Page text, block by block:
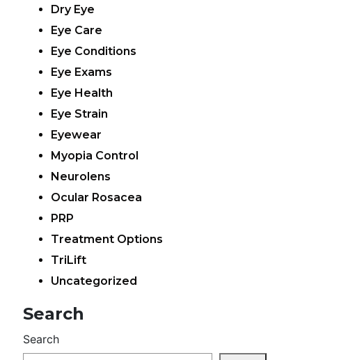
Dry Eye
Eye Care
Eye Conditions
Eye Exams
Eye Health
Eye Strain
Eyewear
Myopia Control
Neurolens
Ocular Rosacea
PRP
Treatment Options
TriLift
Uncategorized
Search
Search